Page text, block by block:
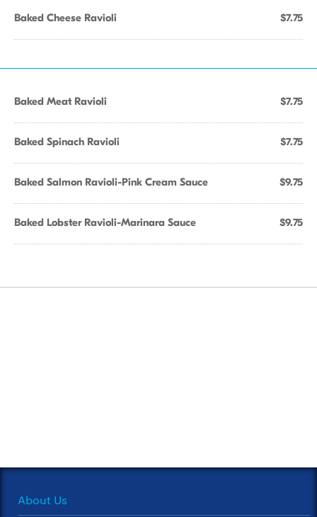
Baked Cheese Ravioli $7.75
Baked Meat Ravioli $7.75
Baked Spinach Ravioli $7.75
Baked Salmon Ravioli-Pink Cream Sauce $9.75
Baked Lobster Ravioli-Marinara Sauce $9.75
About Us